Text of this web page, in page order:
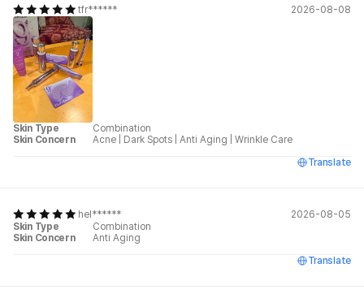
tfr****** 2026-08-08
Skin Type
Combination
Skin Concern
Acne Dark Spots Anti Aging
Wrinkle Care
Translate
hel******
2026-08-05
Skin Type
Combination
Skin Concern
Anti Aging
Translate